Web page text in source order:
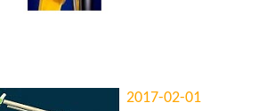
2017-02-01